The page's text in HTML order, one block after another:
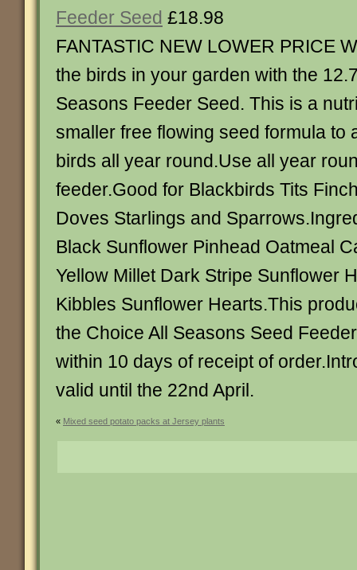
Feeder Seed £18.98
FANTASTIC NEW LOWER PRICE
the birds in your garden with the
Seasons Feeder Seed. This is a
smaller free flowing seed formula to
birds all year round.Use all year
feeder.Good for Blackbirds Tits
Doves Starlings and
Black Sunflower Pinhead Oatmeal
Yellow Millet Dark Stripe Sunflower
Kibbles Sunflower Hearts.This
the Choice All Seasons Seed
within 10 days of receipt of
valid until the 22nd April.
« Mixed seed potato packs at Jersey plants